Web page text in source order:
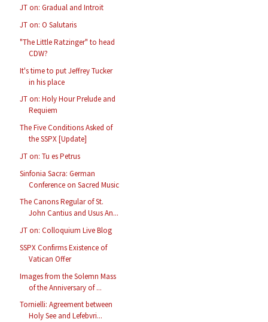
JT on: Gradual and Introit
JT on: O Salutaris
"The Little Ratzinger" to head
CDW?
It's time to put Jeffrey Tucker
in his place
JT on: Holy Hour Prelude and
Requiem
The Five Conditions Asked of
the SSPX [Update]
JT on: Tu es Petrus
Sinfonia Sacra: German
Conference on Sacred Music
The Canons Regular of St.
John Cantius and Usus An...
JT on: Colloquium Live Blog
SSPX Confirms Existence of
Vatican Offer
Images from the Solemn Mass
of the Anniversary of ...
Tornielli: Agreement between
Holy See and Lefebvri...